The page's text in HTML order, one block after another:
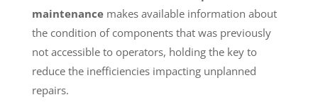
maintenance makes available information about
the condition of components that was previously
not accessible to operators, holding the key to
reduce the inefficiencies impacting unplanned
repairs.